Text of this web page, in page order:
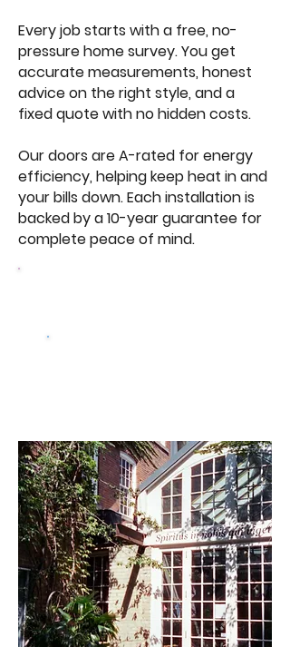
Every job starts with a free, no-
pressure home survey. You get
accurate measurements, honest
advice on the right style, and a
fixed quote with no hidden costs.
Our doors are A-rated for energy
efficiency, helping keep heat in and
your bills down. Each installation is
backed by a 10-year guarantee for
complete peace of mind.